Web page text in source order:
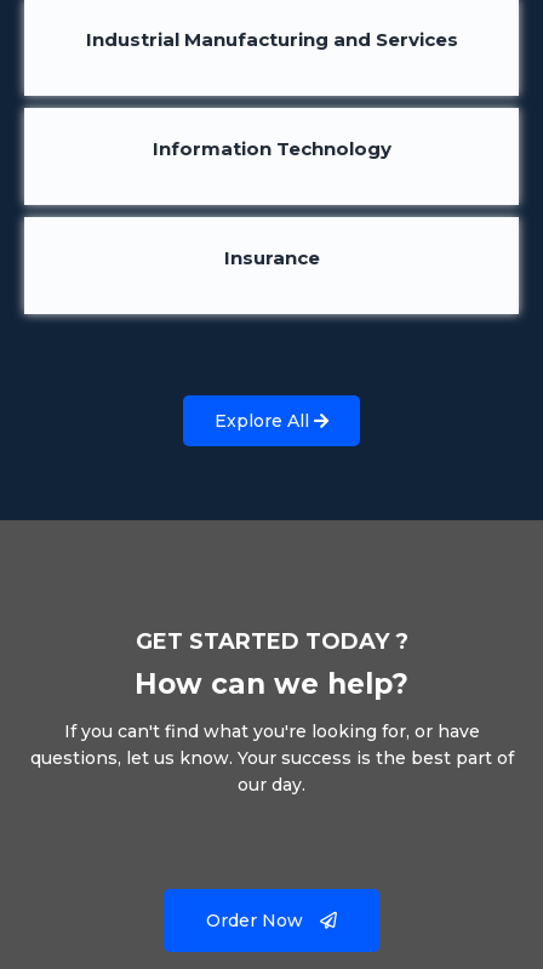
Industrial Manufacturing and Services
Information Technology
Insurance
Explore All
GET STARTED TODAY ?
How can we help?
If you can't find what you're looking for, or have
questions, let us know. Your success is the best part of
our day.
Order Now